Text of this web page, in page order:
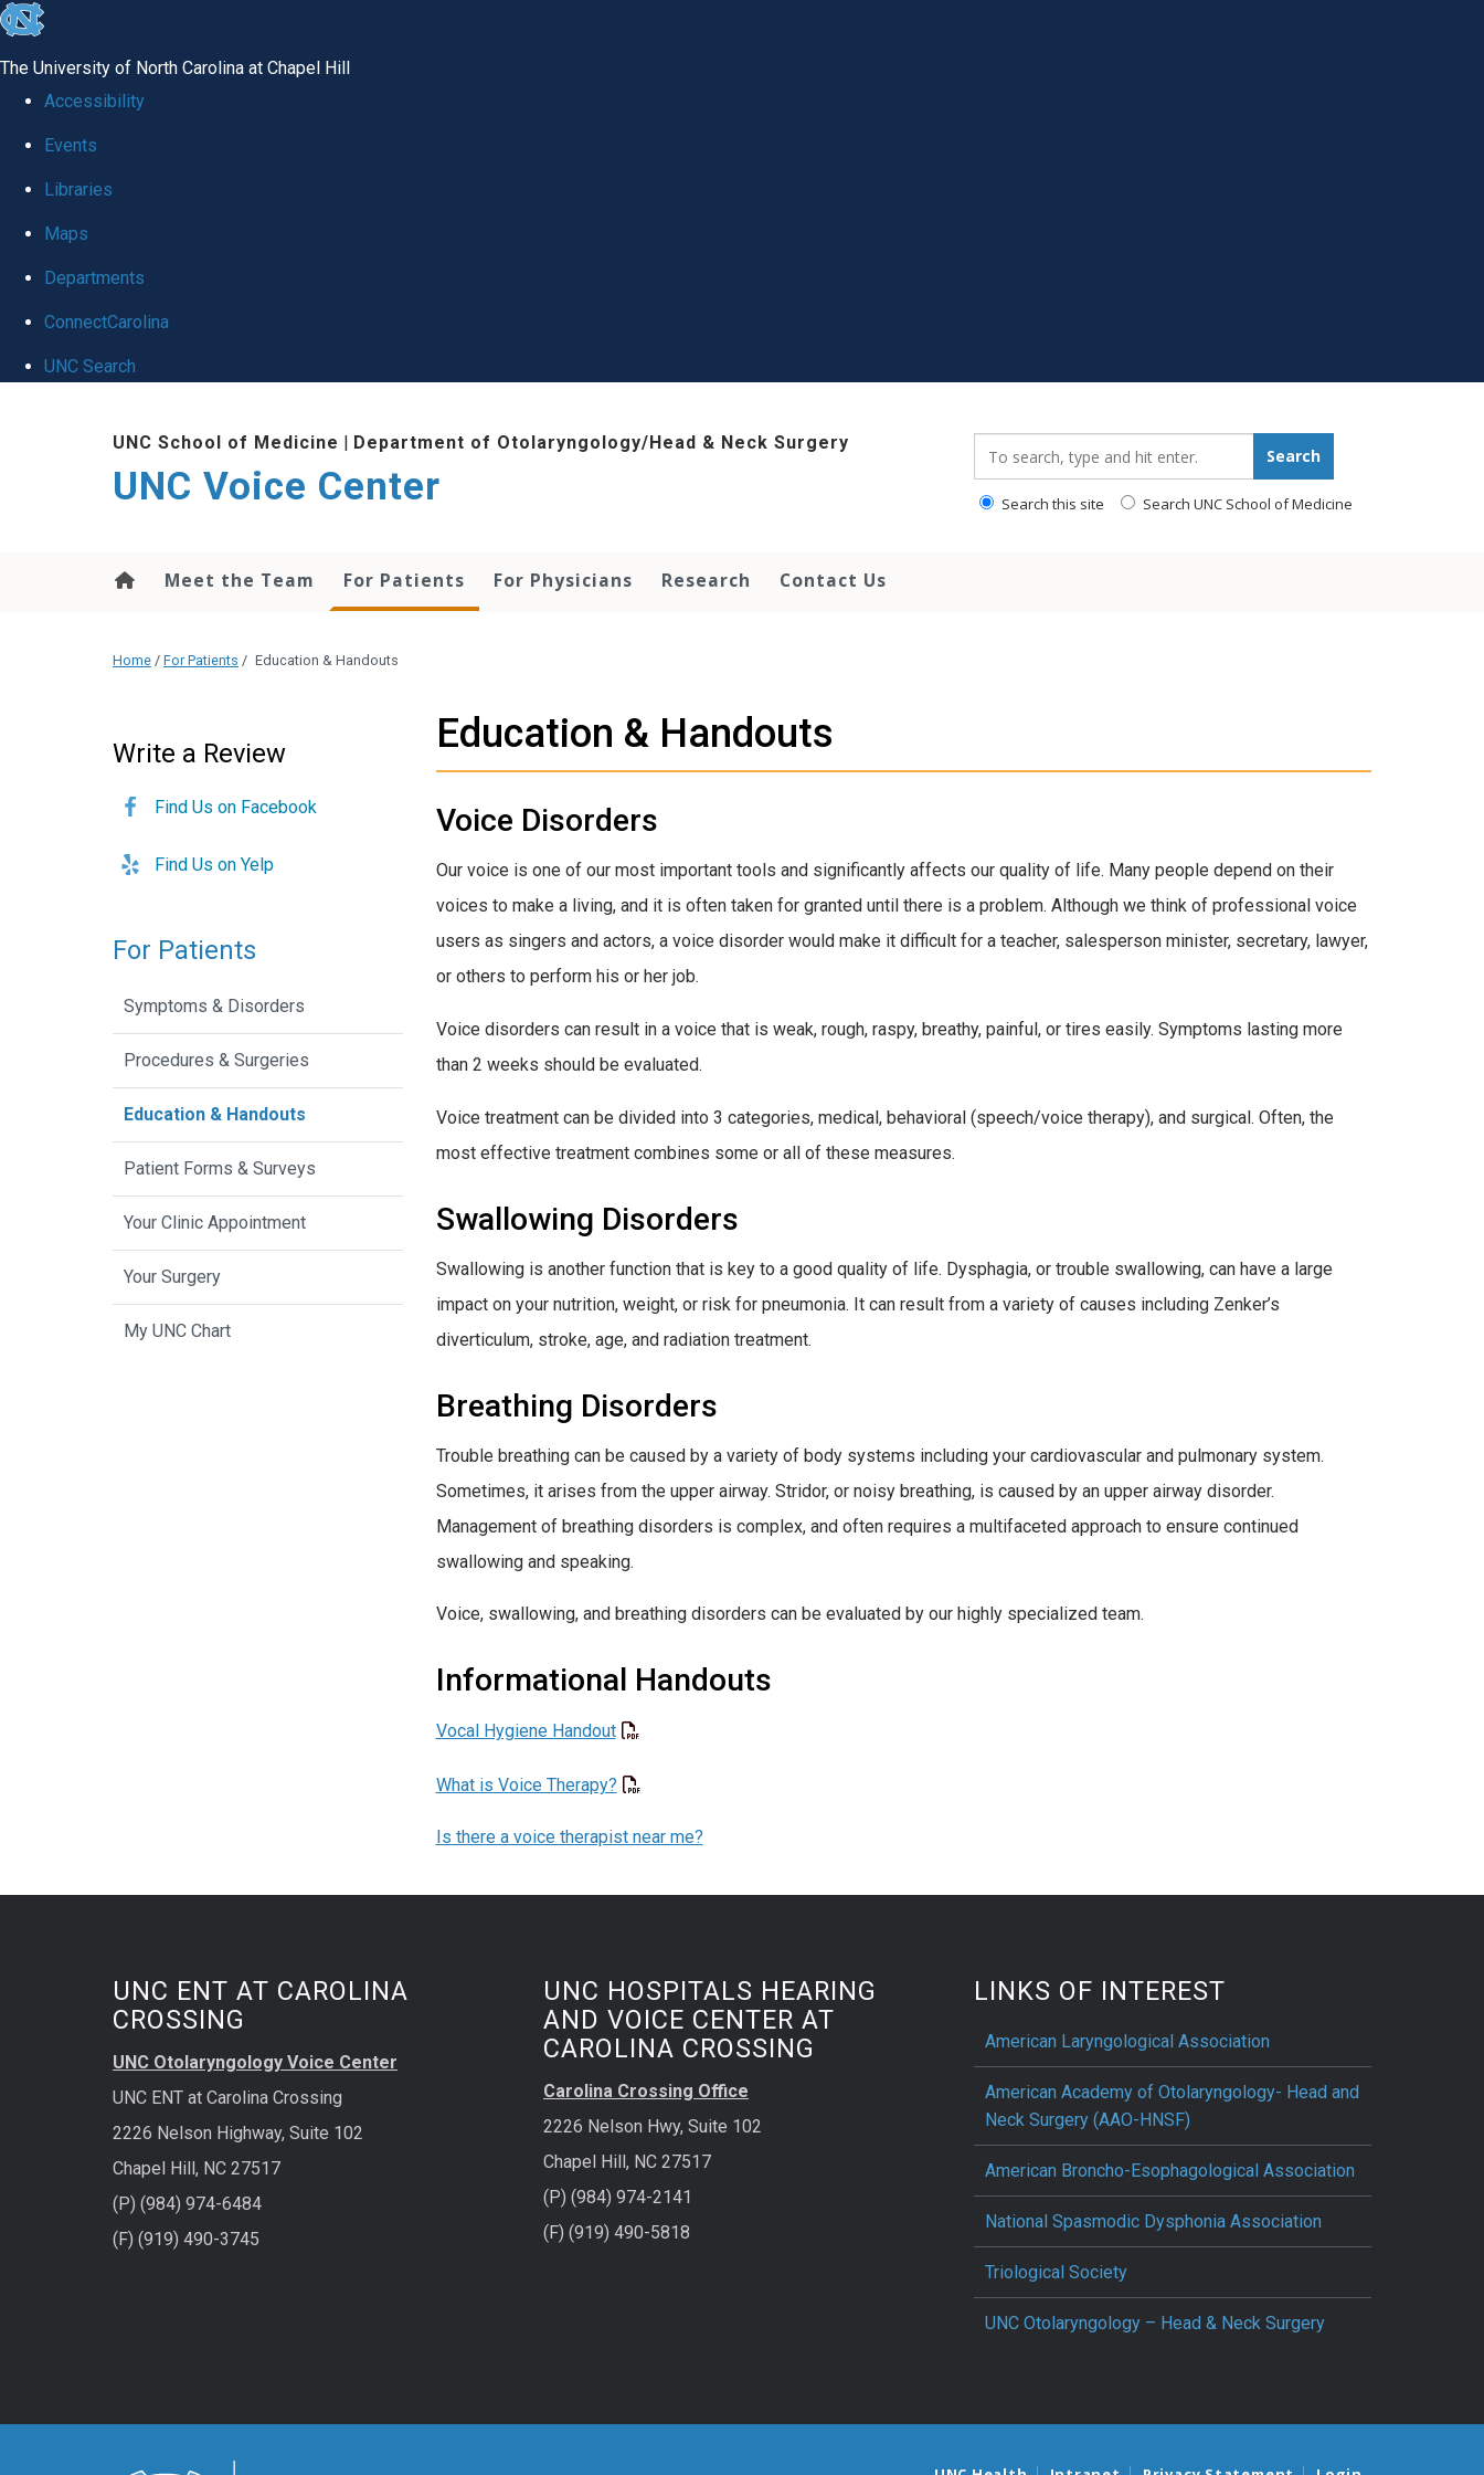
skip
global
The University of North Carolina at Chapel Hill
Accessibility
Events
Libraries
Maps
Departments
ConnectCarolina
UNC Search
UNC School of Medicine | Department of Otolaryngology/Head & Neck Surgery
UNC Voice Center
Search
Search this site Search UNC School of Medicine
Meet the Team For Patients For Physicians Research Contact Us
Home / For Patients / Education & Handouts
Education & Handouts
Voice Disorders
Our voice is one of our most important tools and significantly affects our quality of life. Many people depend on their
voices to make a living, and it is often taken for granted until there is a problem. Although we think of professional voice
users as singers and actors, a voice disorder would make it difficult for a teacher, salesperson minister, secretary, lawyer,
or others to perform his or her job.
Voice disorders can result in a voice that is weak, rough, raspy, breathy, painful, or tires easily. Symptoms lasting more
than 2 weeks should be evaluated.
Voice treatment can be divided into 3 categories, medical, behavioral (speech/voice therapy), and surgical. Often, the
most effective treatment combines some or all of these measures.
Swallowing Disorders
Swallowing is another function that is key to a good quality of life. Dysphagia, or trouble swallowing, can have a large
impact on your nutrition, weight, or risk for pneumonia. It can result from a variety of causes including Zenker’s
diverticulum, stroke, age, and radiation treatment.
Breathing Disorders
Trouble breathing can be caused by a variety of body systems including your cardiovascular and pulmonary system.
Sometimes, it arises from the upper airway. Stridor, or noisy breathing, is caused by an upper airway disorder.
Management of breathing disorders is complex, and often requires a multifaceted approach to ensure continued
swallowing and speaking.
Voice, swallowing, and breathing disorders can be evaluated by our highly specialized team.
Informational Handouts
Vocal Hygiene Handout
What is Voice Therapy?
Is there a voice therapist near me?
Write a Review
Find Us on Facebook
Find Us on Yelp
For Patients
Symptoms & Disorders
Procedures & Surgeries
Education & Handouts
Patient Forms & Surveys
Your Clinic Appointment
Your Surgery
My UNC Chart
UNC ENT AT CAROLINA
CROSSING
UNC Otolaryngology Voice Center
UNC ENT at Carolina Crossing
2226 Nelson Highway, Suite 102
Chapel Hill, NC 27517
(P) (984) 974-6484
(F) (919) 490-3745
UNC HOSPITALS HEARING
AND VOICE CENTER AT
CAROLINA CROSSING
Carolina Crossing Office
2226 Nelson Hwy, Suite 102
Chapel Hill, NC 27517
(P) (984) 974-2141
(F) (919) 490-5818
LINKS OF INTEREST
American Laryngological Association
American Academy of Otolaryngology- Head and
Neck Surgery (AAO-HNSF)
American Broncho-Esophagological Association
National Spasmodic Dysphonia Association
Triological Society
UNC Otolaryngology – Head & Neck Surgery